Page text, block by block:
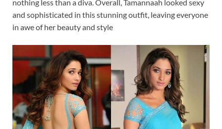
nothing less than a diva. Overall, Tamannaah looked sexy
and sophisticated in this stunning outfit, leaving everyone
in awe of her beauty and style